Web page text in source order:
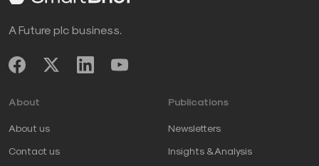
A Future plc business.
About
About us
Contact us
Publications
Newsletters
Insights & Analysis